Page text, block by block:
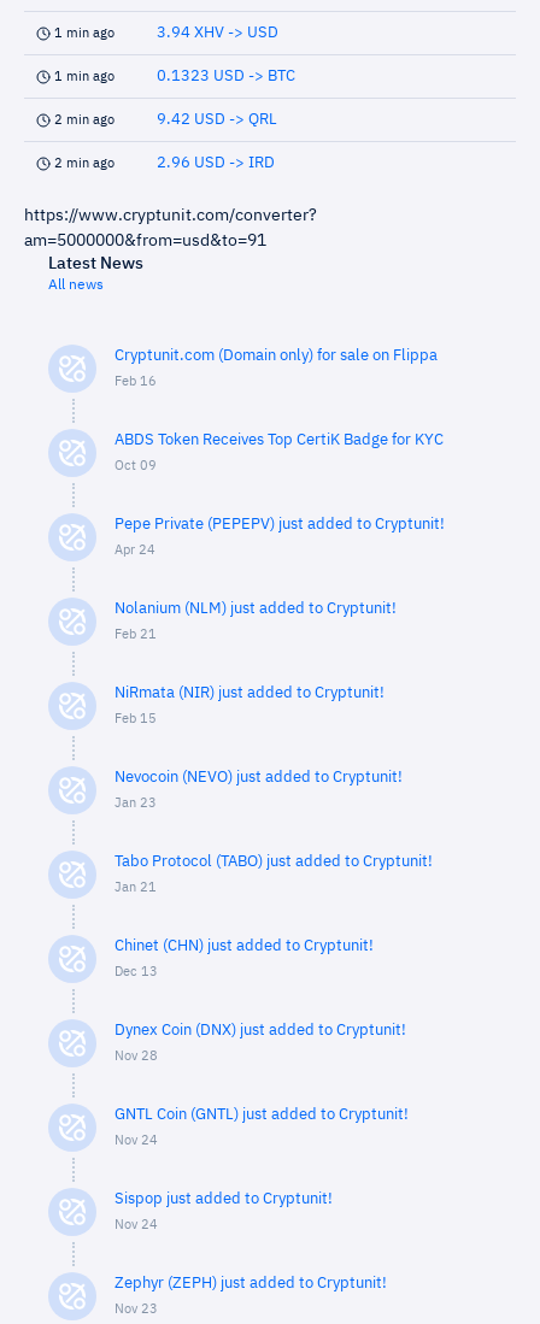
1 min ago 3.94 XHV -> USD
1 min ago 0.1323 USD -> BTC
2 min ago 9.42 USD -> QRL
2 min ago 2.96 USD -> IRD
https://www.cryptunit.com/converter?
am=5000000&from=usd&to=91
Latest News
All news
Cryptunit.com (Domain only) for sale on Flippa
Feb 16
ABDS Token Receives Top CertiK Badge for KYC
Oct 09
Pepe Private (PEPEPV) just added to Cryptunit!
Apr 24
Nolanium (NLM) just added to Cryptunit!
Feb 21
NiRmata (NIR) just added to Cryptunit!
Feb 15
Nevocoin (NEVO) just added to Cryptunit!
Jan 23
Tabo Protocol (TABO) just added to Cryptunit!
Jan 21
Chinet (CHN) just added to Cryptunit!
Dec 13
Dynex Coin (DNX) just added to Cryptunit!
Nov 28
GNTL Coin (GNTL) just added to Cryptunit!
Nov 24
Sispop just added to Cryptunit!
Nov 24
Zephyr (ZEPH) just added to Cryptunit!
Nov 23